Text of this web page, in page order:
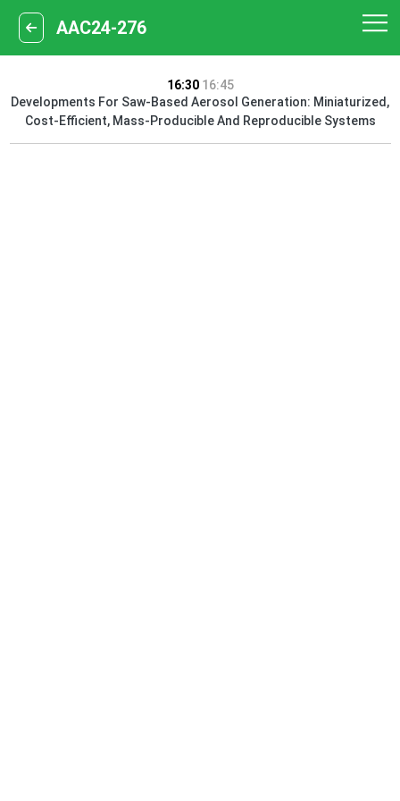
AAC24-276
16:30 16:45
Developments For Saw-Based Aerosol Generation: Miniaturized,
Cost-Efficient, Mass-Producible And Reproducible Systems